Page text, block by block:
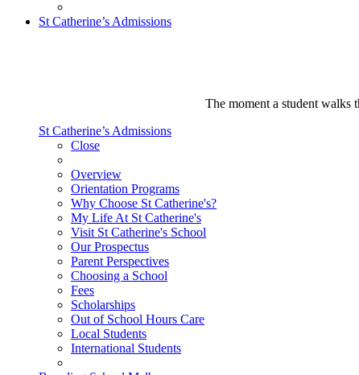
St Catherine’s Admissions
The moment a student walks
St Catherine’s Admissions
Close
Overview
Orientation Programs
Why Choose St Catherine's?
My Life At St Catherine's
Visit St Catherine's School
Our Prospectus
Parent Perspectives
Choosing a School
Fees
Scholarships
Out of School Hours Care
Local Students
International Students